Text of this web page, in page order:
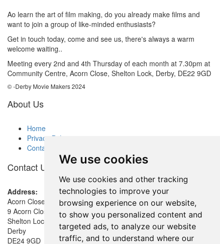
We use cookies
We use cookies and other tracking
technologies to improve your
browsing experience on our website,
to show you personalized content and
targeted ads, to analyze our website
traffic, and to understand where our
Ao learn the art of film making, do you already make films and
want to join a group of like-minded enthusiasts?
Get in touch today, come and see us, there's always a warm
welcome waiting..
Meeting every 2nd and 4th Thursday of each month at 7.30pm at
Community Centre, Acorn Close, Shelton Lock, Derby, DE22 9GD
© -Derby Movie Makers 2024
About Us
Home
Privacy Policy
Contact
Contact Us
Address:
Acorn Close Community Room
9 Acorn Close
Shelton Lock
Derby
DE24 9GD